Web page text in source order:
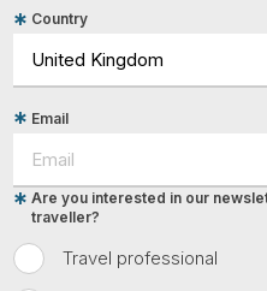
Country
Email
Travel professional
Are you interested in our
traveller?